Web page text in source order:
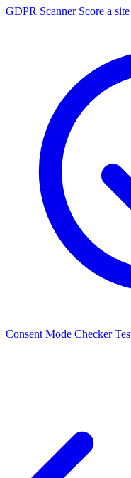
GDPR Scanner Score a
Consent Mode Checker